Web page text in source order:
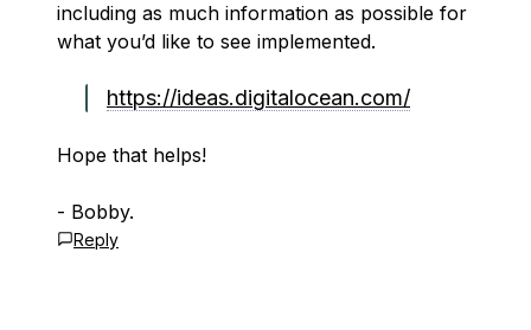
including as much information as possible for
what you’d like to see implemented.
https://ideas.digitalocean.com/
Hope that helps!
- Bobby.
Reply